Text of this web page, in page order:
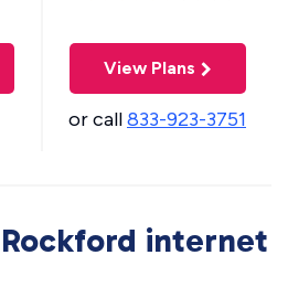
View Plans
or call833-923-3751
internet